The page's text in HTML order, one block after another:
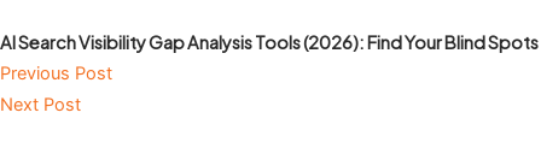
AI Search Visibility Gap Analysis Tools (2026): Find Your Blind Spots
Previous Post
Next Post